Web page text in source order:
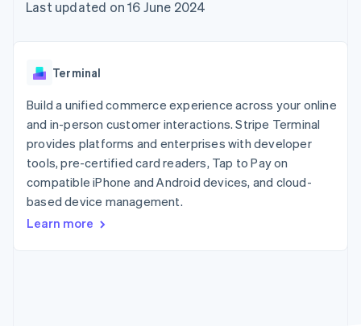
components
Payment
Terminal
payments
Authorization
Boost
Acceptance
optimisations
Link
Accelerated
Financial
automation
Revenue
Data Pipeline
Data sync
SaaS
AI companies
Creator economy
Gaming
Hospitality, travel and
leisure
Insurance
Media and
entertainment
Public sector
billing
backed cards
App integrations
Code samples
Developers blog
API status
Contact sales
Become a partner
Last updated on 16 June 2024
Terminal
Build a unified commerce experience across your online
and in-person customer interactions. Stripe Terminal
provides platforms and enterprises with developer
tools, pre-certified card readers, Tap to Pay on
compatible iPhone and Android devices, and cloud-
based device management.
Learn more